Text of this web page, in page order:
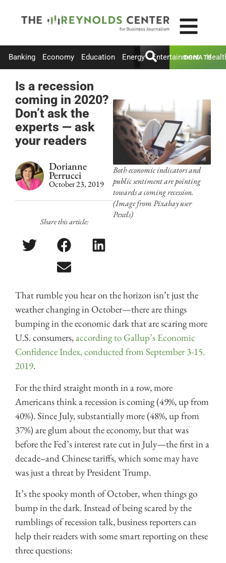
Banking Economy Education Energy Entertainment
DONATE
Is a recession
coming in 2020?
Don’t ask the
experts — ask
your readers
Dorianne
Perrucci
October 23, 2019
Share this article:
Both economic indicators and
public sentiment are pointing
towards a coming recession.
(Image from Pixabay user
Pexels)
That rumble you hear on the horizon isn’t just the
weather changing in October—there are things
bumping in the economic dark that are scaring more
U.S. consumers,according to Gallup’s Economic
Confidence Index, conducted from September 3-15.
2019.
For the third straight month in a row, more
Americans think a recession is coming (49%, up from
40%). Since July, substantially more (48%, up from
37%) are glum about the economy, but that was
before the Fed’s interest rate cut in July—the first in a
decade–and Chinese tariffs, which some may have
was just a threat by President Trump.
It’s the spooky month of October, when things go
bump in the dark. Instead of being scared by the
rumblings of recession talk, business reporters can
help their readers with some smart reporting on these
three questions: